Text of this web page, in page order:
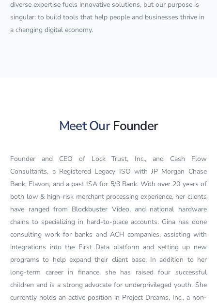
diverse expertise fuels innovative solutions, but our purpose is
singular: to build tools that help people and businesses thrive in
a changing digital economy.
Meet Our Founder
Founder and CEO of Lock Trust, Inc., and Cash Flow
Consultants, a Registered Legacy ISO with JP Morgan Chase
Bank, Elavon, and a past ISA for 5/3 Bank. With over 20 years of
both low & high-risk merchant processing experience, her clients
have ranged from Blockbuster Video, and national hardware
chains to specializing in hard-to-place accounts. Gina has done
consulting work for banks and ACH companies, assisting with
integrations into the First Data platform and setting up new
programs to help expand their client base. In addition to her
long-term career in finance, she has raised four successful
children and is a strong advocate for underprivileged youth. She
currently holds an active position in Project Dreams, Inc., a non-